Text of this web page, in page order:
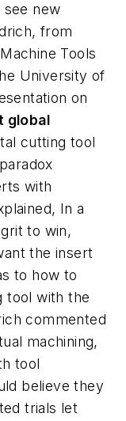
see new
from
Tools
University of
on
global
cutting tool
with
In a
to win,
the insert
to how to
tool with the
commented
machining,
tool
believe they
trials let